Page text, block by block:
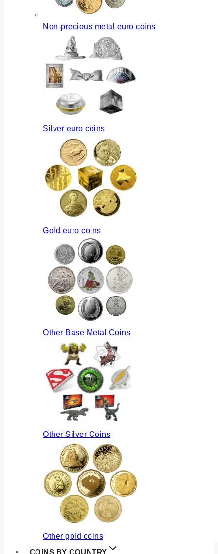
Non-precious metal euro coins
Silver euro coins
Gold euro coins
Other Base Metal Coins
Other Silver Coins
Other gold coins
COINS BY COUNTRY